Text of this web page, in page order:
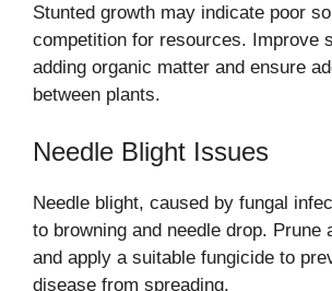
Stunted growth may indicate poor
competition for resources. Improve
adding organic matter and ensure
between plants.
Needle Blight Issues
Needle blight, caused by fungal
to browning and needle drop. Prune
and apply a suitable fungicide to
disease from spreading.